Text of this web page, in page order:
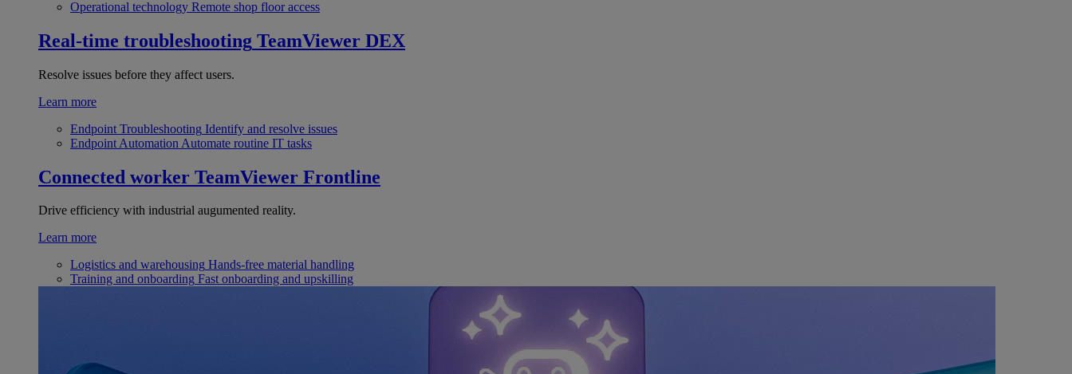
Operational technology Remote shop floor access
Real-time troubleshooting TeamViewer DEX
Resolve issues before they affect users.
Learn more
Endpoint Troubleshooting Identify and resolve issues
Endpoint Automation Automate routine IT tasks
Connected worker TeamViewer Frontline
Drive efficiency with industrial augumented reality.
Learn more
Logistics and warehousing Hands-free material handling
Training and onboarding Fast onboarding and upskilling